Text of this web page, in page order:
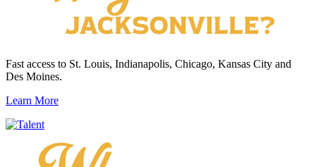
Fast access to St. Louis, Indianapolis, Chicago, Kansas City and
Des Moines.
Learn More